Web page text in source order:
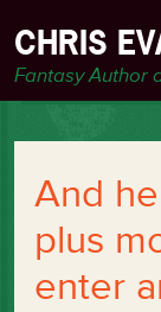
CHRIS
Fantasy Author
And
plus
enter